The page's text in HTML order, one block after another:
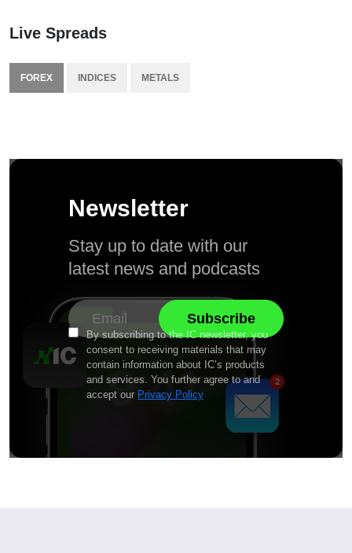
Live Spreads
FOREX INDICES METALS
Newsletter
Stay up to date with our
latest news and podcasts
By subscribing to the IC newsletter, you
consent to receiving materials that may
contain information about IC’s products
and services. You further agree to and
accept our Privacy Policy